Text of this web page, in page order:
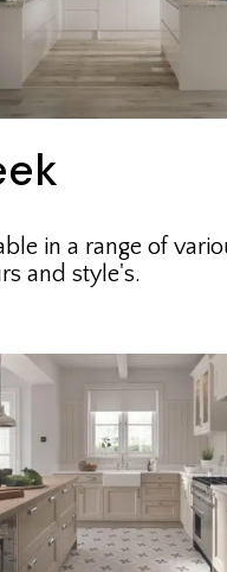
in a range of
and style's.